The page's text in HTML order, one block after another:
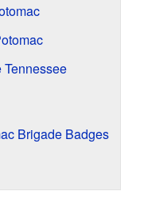
Tennessee
Brigade Badges